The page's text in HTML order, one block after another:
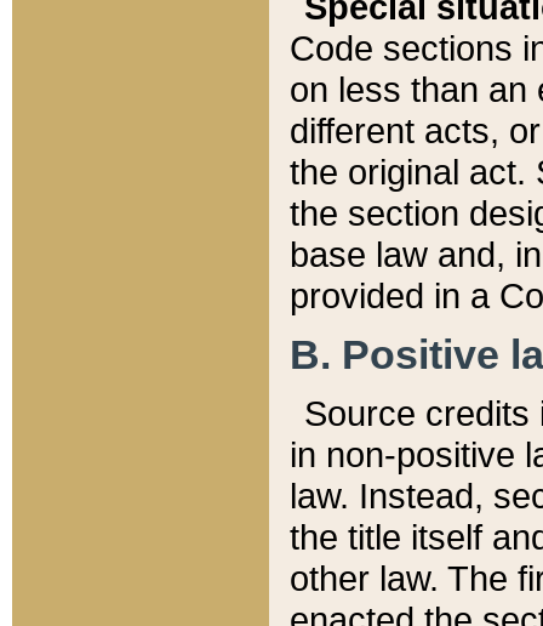
Code sections
on less than an
different acts,
the original act.
the section
base law and,
provided in a
B. Positive
Source credits
in non-positive
law. Instead,
the title itself
other law. The